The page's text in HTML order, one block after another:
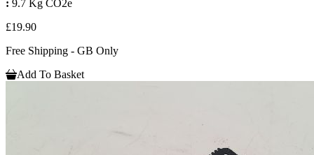
: 9.7 Kg CO2e
£19.90
Free Shipping - GB Only
Add To Basket